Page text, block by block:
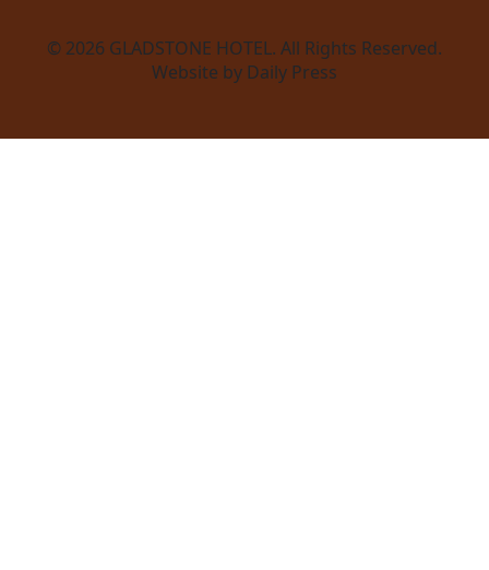
© 2026 GLADSTONE HOTEL. All Rights Reserved.
Website by Daily Press